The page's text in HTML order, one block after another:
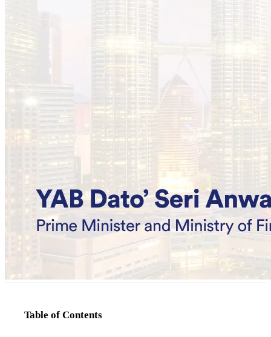
Table of Contents